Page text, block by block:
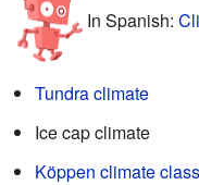
In Spanish:
Tundra climate
Ice cap climate
Köppen climate